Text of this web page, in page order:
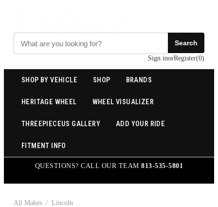
Search
Sign inorRegister(0)
SHOP BY VEHICLE SHOP BRANDS
HERITAGE WHEEL WHEEL VISUALIZER
THREEPIECEUS GALLERY ADD YOUR RIDE
FITMENT INFO
QUESTIONS? CALL OUR TEAM813-535-5801
All Makes / Lincoln